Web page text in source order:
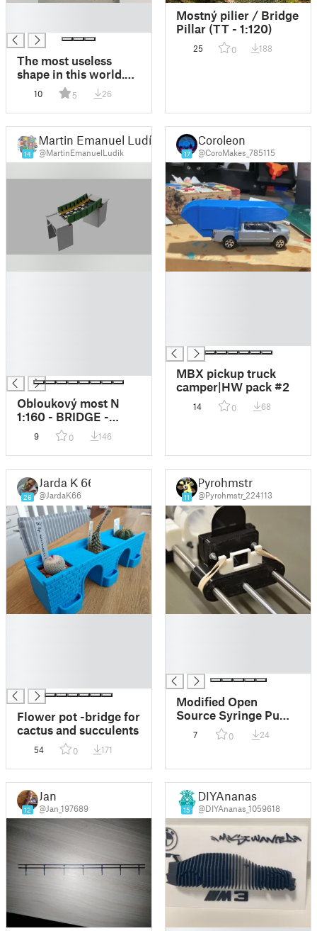
The most useless
shape in this world.
No glue! No support
Supports!
10 5 26
Mostný pilier / Bridge
Pillar (TT - 1:120)
25 0 188
14
Martin Emanuel Ludík
@MartinEmanuelLudik
Obloukový most N
1:160 - BRIDGE -
Arched bridge N 1:160
- BRIDGE
9 0 146
17
Coroleon
@CoroMakes_785115
MBX pickup truck
camper|HW pack #2
14 0 68
26
Jarda K 66
@JardaK66
Flower pot -bridge for
cactus and succulents
54 0 171
11
Pyrohmstr
@Pyrohmstr_224113
Modified Open
Source Syringe Pump
Parts
7 0 24
12
Jan
@Jan_197689 15
DIYAnanas
@DIYAnanas_1059618